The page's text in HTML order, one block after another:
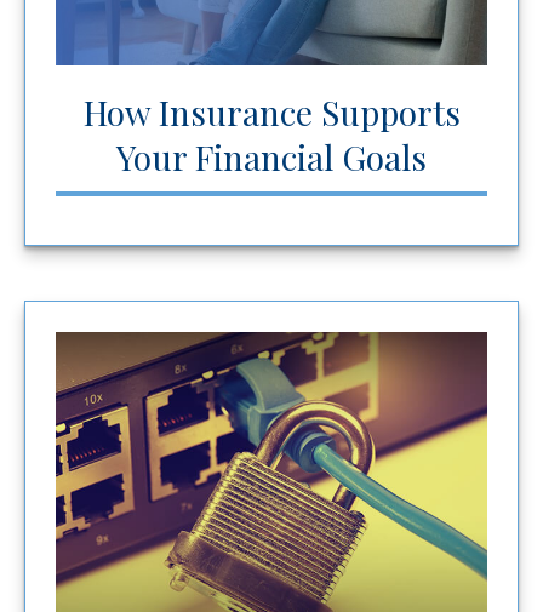
How Insurance Supports
Your Financial Goals